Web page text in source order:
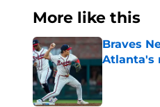
More like this
Braves
Atlanta's
Published by